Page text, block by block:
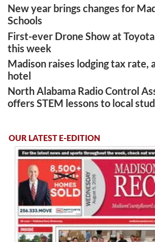
New year brings changes for
Schools
First-ever Drone Show at
this week
Madison raises lodging tax rate,
hotel
North Alabama Radio Control
offers STEM lessons to local
OUR LATEST E-EDITION